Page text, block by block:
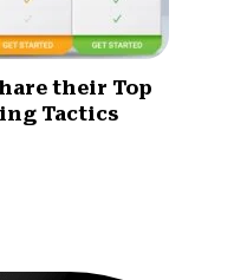
their Top
Tactics